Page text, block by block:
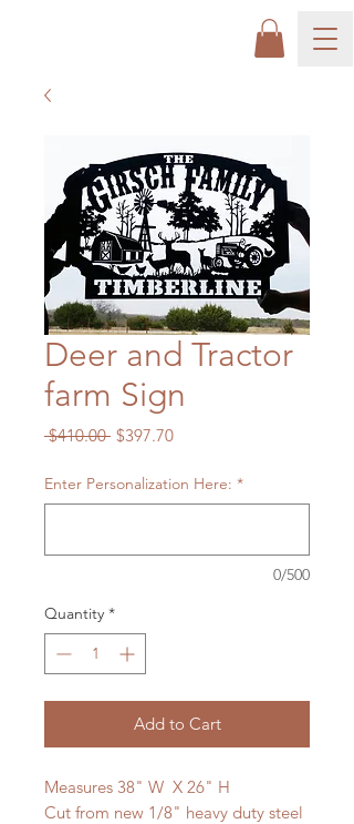
Deer and Tractor
farm Sign
$410.00 Regular
$397.70Sale
Enter Personalization Here: *
0/500
Quantity *
Add to Cart
Measures 38" W X 26" H
Cut from new 1/8" heavy duty steel